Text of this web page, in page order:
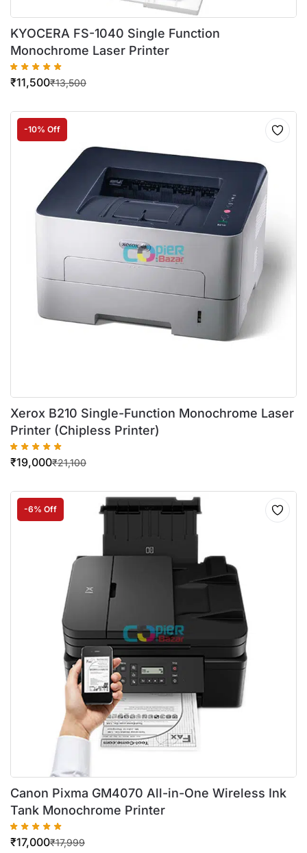
KYOCERA FS-1040 Single Function
Monochrome Laser Printer
₹13,500
₹11,500
-10% Off
Xerox B210 Single-Function Monochrome Laser
Printer (Chipless Printer)
₹21,100
₹19,000
-6% Off
Canon Pixma GM4070 All-in-One Wireless Ink
Tank Monochrome Printer
₹17,999
₹17,000